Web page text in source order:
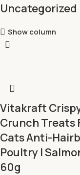
Uncategorized
Show column
Vitakraft
Crunch Treats
Cats Anti-
Poultry l
60g